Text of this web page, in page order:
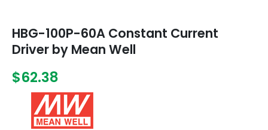
HBG-100P-60A Constant Current
Driver by Mean Well
$62.38